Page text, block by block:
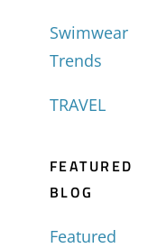
Swimwear
Trends
TRAVEL
FEATURED
BLOG
Featured